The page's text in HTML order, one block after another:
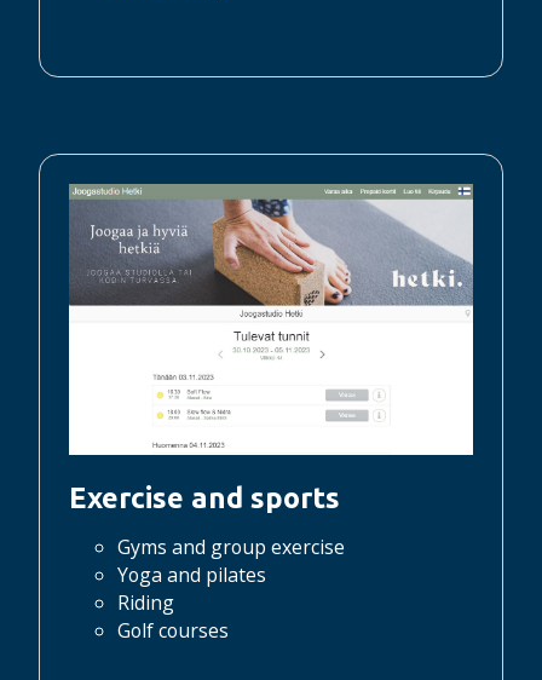
Exercise and sports
Gyms and group exercise
Yoga and pilates
Riding
Golf courses